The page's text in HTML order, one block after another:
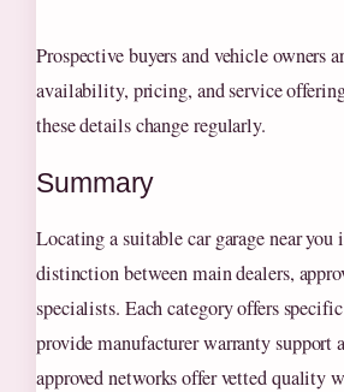
Prospective buyers and vehicle owners
availability, pricing, and service
these details change regularly.
Summary
Locating a suitable car garage near
distinction between main dealers,
specialists. Each category offers
provide manufacturer warranty support
approved networks offer vetted quality